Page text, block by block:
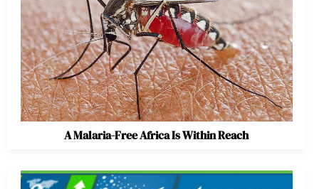
A Malaria-Free Africa Is Within Reach